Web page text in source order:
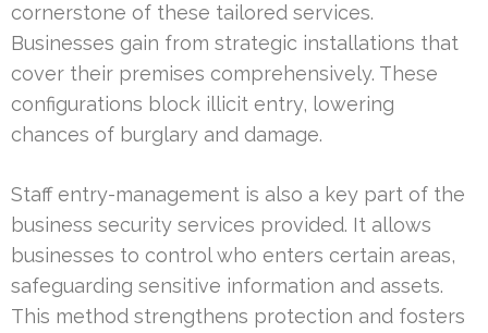
cornerstone of these tailored services.
Businesses gain from strategic installations that
cover their premises comprehensively. These
configurations block illicit entry, lowering
chances of burglary and damage.
Staff entry-management is also a key part of the
business security services provided. It allows
businesses to control who enters certain areas,
safeguarding sensitive information and assets.
This method strengthens protection and fosters